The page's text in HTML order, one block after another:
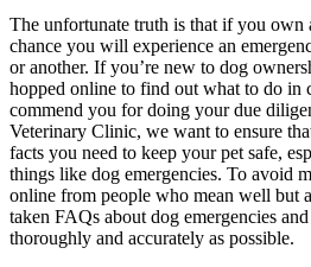
The unfortunate truth is that if you own
chance you will experience an
or another. If you’re new to dog
hopped online to find out what to do in
commend you for doing your due
Veterinary Clinic, we want to ensure
facts you need to keep your pet safe,
things like dog emergencies. To avoid
online from people who mean well but
taken FAQs about dog emergencies
thoroughly and accurately as possible.